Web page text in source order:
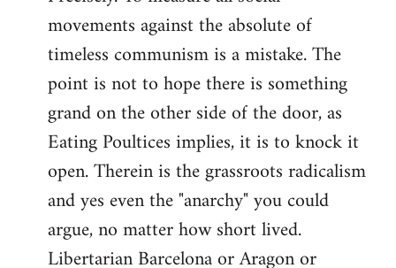
movements against the absolute of
timeless communism is a mistake. The
point is not to hope there is something
grand on the other side of the door, as
Eating Poultices implies, it is to knock it
open. Therein is the grassroots radicalism
and yes even the "anarchy" you could
argue, no matter how short lived.
Libertarian Barcelona or Aragon or